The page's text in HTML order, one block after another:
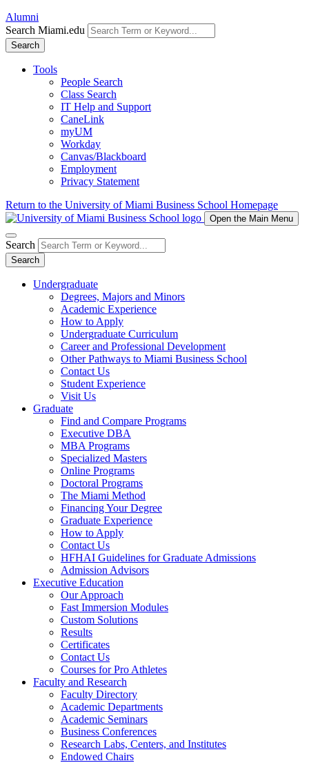
Alumni
Search Miami.edu
Search
Tools
People Search
Class Search
IT Help and Support
CaneLink
myUM
Workday
Canvas/Blackboard
Employment
Privacy Statement
Return to the University of Miami Business School Homepage
Open the Main Menu
Search
Search
Undergraduate
Degrees, Majors and Minors
Academic Experience
How to Apply
Undergraduate Curriculum
Career and Professional Development
Other Pathways to Miami Business School
Contact Us
Student Experience
Visit Us
Graduate
Find and Compare Programs
Executive DBA
MBA Programs
Specialized Masters
Online Programs
Doctoral Programs
The Miami Method
Financing Your Degree
Graduate Experience
How to Apply
Contact Us
HFHAI Guidelines for Graduate Admissions
Admission Advisors
Executive Education
Our Approach
Fast Immersion Modules
Custom Solutions
Results
Certificates
Contact Us
Courses for Pro Athletes
Faculty and Research
Faculty Directory
Academic Departments
Academic Seminars
Business Conferences
Research Labs, Centers, and Institutes
Endowed Chairs